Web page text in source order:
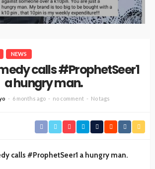
NEWS
calls #ProphetSeer1
a hungry man.
6 months ago no comment No tags
calls #ProphetSeer1 a hungry man.